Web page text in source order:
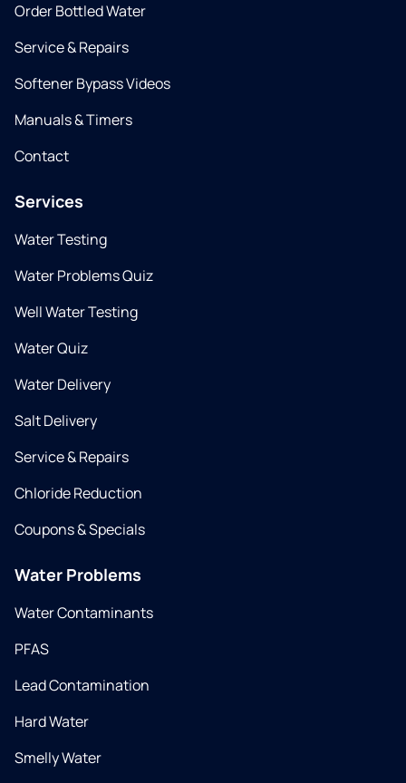
Order Bottled Water
Service & Repairs
Softener Bypass Videos
Manuals & Timers
Contact
Services
Water Testing
Water Problems Quiz
Well Water Testing
Water Quiz
Water Delivery
Salt Delivery
Service & Repairs
Chloride Reduction
Coupons & Specials
Water Problems
Water Contaminants
PFAS
Lead Contamination
Hard Water
Smelly Water